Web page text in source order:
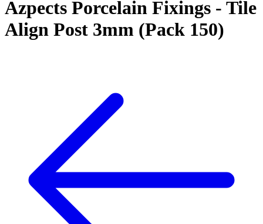
Azpects Porcelain Fixings - Tile
Align Post 3mm (Pack 150)